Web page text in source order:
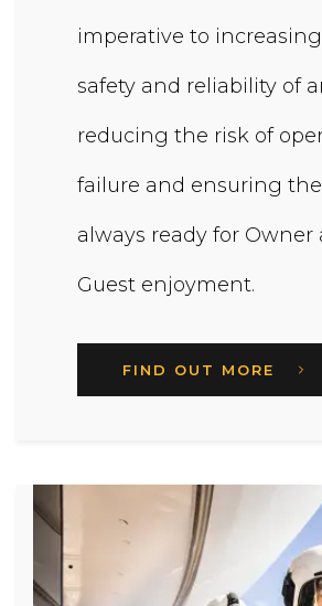
imperative to
safety and reliability of
reducing the risk of
failure and ensuring the
always ready for Owner
Guest enjoyment.
FIND OUT MORE